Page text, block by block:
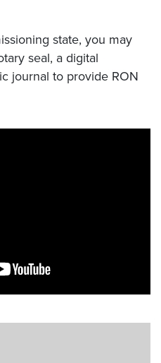
state, you may
seal, a digital
journal to provide RON